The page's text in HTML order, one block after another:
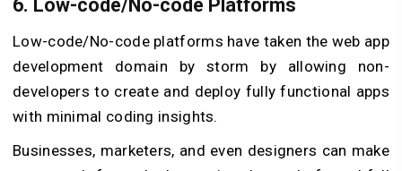
6. Low-code/No-code Platforms
Low-code/No-code platforms have taken the web app
development domain by storm by allowing non-
developers to create and deploy fully functional apps
with minimal coding insights.
Businesses, marketers, and even designers can make